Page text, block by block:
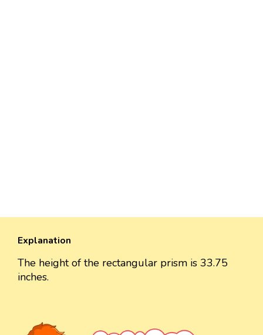
Explanation
The height of the rectangular prism is 33.75
inches.